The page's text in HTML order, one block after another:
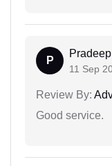
P
11 Sep
Review By:
Good service.